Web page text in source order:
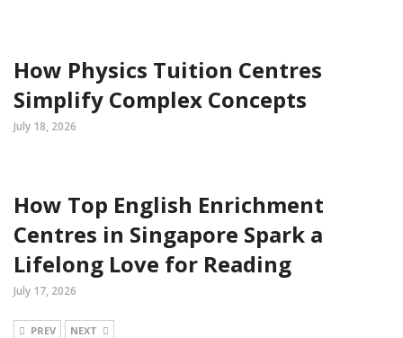
How Physics Tuition Centres
Simplify Complex Concepts
July 18, 2026
How Top English Enrichment
Centres in Singapore Spark a
Lifelong Love for Reading
July 17, 2026
PREV NEXT